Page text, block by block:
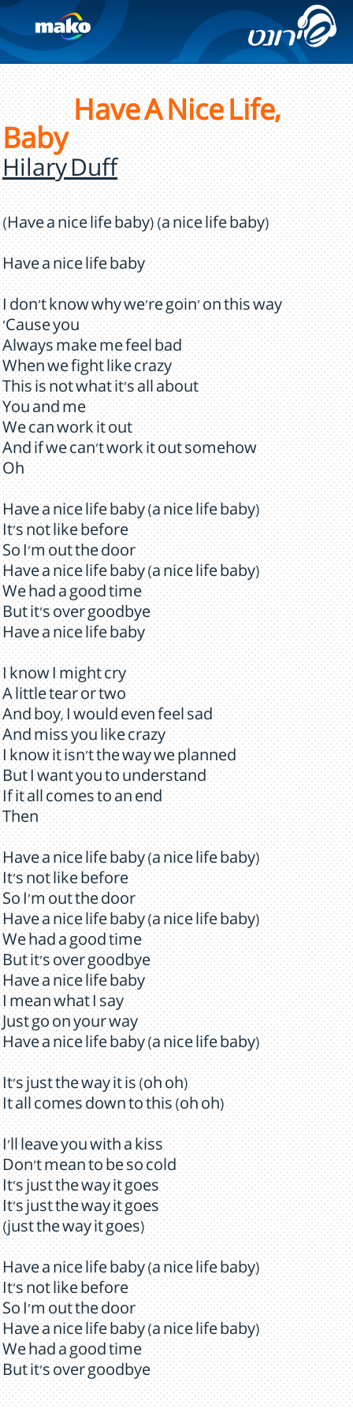
Have A Nice Life,
Baby
Hilary Duff
(Have a nice life baby) (a nice life baby)
Have a nice life baby
I don't know why we're goin' on this way
'Cause you
Always make me feel bad
When we fight like crazy
This is not what it's all about
You and me
We can work it out
And if we can't work it out somehow
Oh
Have a nice life baby (a nice life baby)
It's not like before
So I'm out the door
Have a nice life baby (a nice life baby)
We had a good time
But it's over goodbye
Have a nice life baby
I know I might cry
A little tear or two
And boy, I would even feel sad
And miss you like crazy
I know it isn't the way we planned
But I want you to understand
If it all comes to an end
Then
Have a nice life baby (a nice life baby)
It's not like before
So I'm out the door
Have a nice life baby (a nice life baby)
We had a good time
But it's over goodbye
Have a nice life baby
I mean what I say
Just go on your way
Have a nice life baby (a nice life baby)
It's just the way it is (oh oh)
It all comes down to this (oh oh)
I'll leave you with a kiss
Don't mean to be so cold
It's just the way it goes
It's just the way it goes
(just the way it goes)
Have a nice life baby (a nice life baby)
It's not like before
So I'm out the door
Have a nice life baby (a nice life baby)
We had a good time
But it's over goodbye